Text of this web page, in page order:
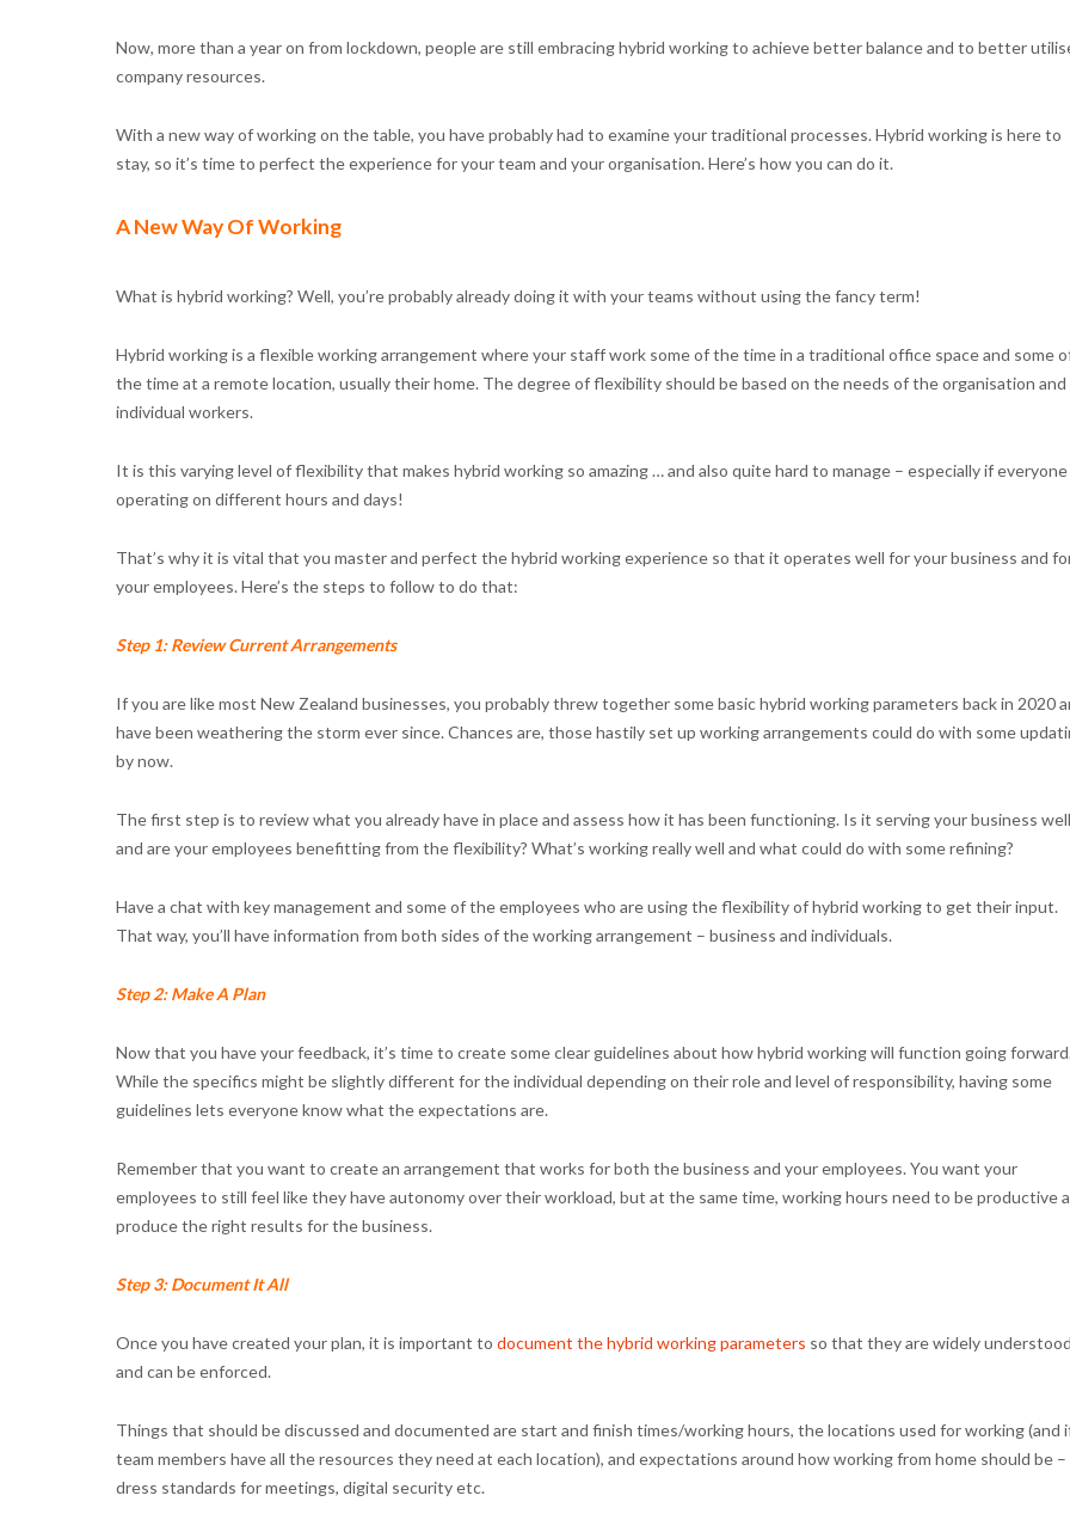
Now, more than a year on from lockdown, people are still embracing hybrid working to achieve better balance and to better
company resources.
With a new way of working on the table, you have probably had to examine your traditional processes. Hybrid working is here to
stay, so it’s time to perfect the experience for your team and your organisation. Here’s how you can do it.
A New Way Of Working
What is hybrid working? Well, you’re probably already doing it with your teams without using the fancy term!
Hybrid working is a flexible working arrangement where your staff work some of the time in a traditional office space and some
the time at a remote location, usually their home. The degree of flexibility should be based on the needs of the organisation
individual workers.
It is this varying level of flexibility that makes hybrid working so amazing … and also quite hard to manage – especially if everyone
operating on different hours and days!
That’s why it is vital that you master and perfect the hybrid working experience so that it operates well for your business and
your employees. Here’s the steps to follow to do that:
Step 1: Review Current Arrangements
If you are like most New Zealand businesses, you probably threw together some basic hybrid working parameters back in 2020
have been weathering the storm ever since. Chances are, those hastily set up working arrangements could do with some
by now.
The first step is to review what you already have in place and assess how it has been functioning. Is it serving your business well
and are your employees benefitting from the flexibility? What’s working really well and what could do with some refining?
Have a chat with key management and some of the employees who are using the flexibility of hybrid working to get their input.
That way, you’ll have information from both sides of the working arrangement – business and individuals.
Step 2: Make A Plan
Now that you have your feedback, it’s time to create some clear guidelines about how hybrid working will function going forward.
While the specifics might be slightly different for the individual depending on their role and level of responsibility, having some
guidelines lets everyone know what the expectations are.
Remember that you want to create an arrangement that works for both the business and your employees. You want your
employees to still feel like they have autonomy over their workload, but at the same time, working hours need to be productive
produce the right results for the business.
Step 3: Document It All
Once you have created your plan, it is important to document the hybrid working parameters so that they are widely understood
and can be enforced.
Things that should be discussed and documented are start and finish times/working hours, the locations used for working (and
team members have all the resources they need at each location), and expectations around how working from home should be –
dress standards for meetings, digital security etc.